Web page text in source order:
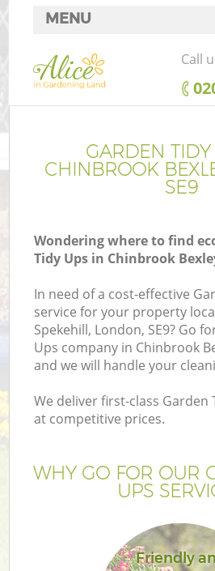
GARDEN
CHINBROOK
SE9
Wondering where to find
Tidy Ups in Chinbrook
In need of a cost-effective
service for your property
Spekehill, London, SE9? Go
Ups company in Chinbrook
and we will handle your
We deliver first-class Garden
at competitive prices.
WHY GO FOR OUR
UPS
Friendly
MENU
SERVICES
HOME
FAQ
Call